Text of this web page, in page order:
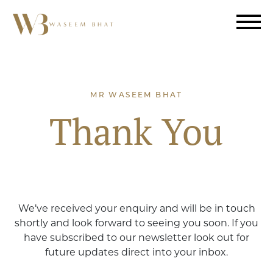
MR WASEEM BHAT
Thank You
We’ve received your enquiry and will be in touch
shortly and look forward to seeing you soon. If you
have subscribed to our newsletter look out for
future updates direct into your inbox.